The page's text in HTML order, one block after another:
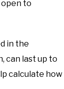
to
in the
can last up to
calculate how